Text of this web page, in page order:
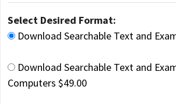
Select Desired Format:
Download Searchable Text and
Download Searchable Text and
Computers $49.00